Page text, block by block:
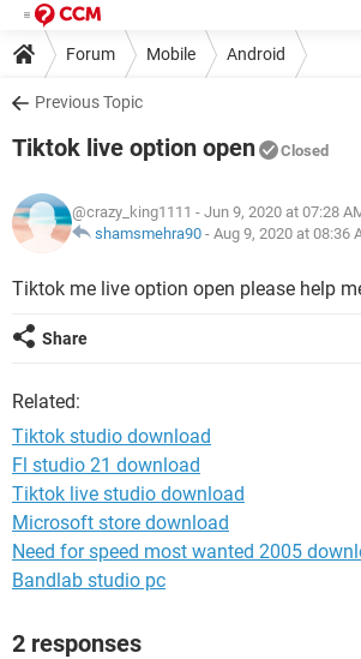
Forum Mobile Android
Previous Topic
Tiktok live option open Closed
@crazy_king1111 - Jun 9, 2020 at 07:28
shamsmehra90 - Aug 9, 2020 at 08:36
Tiktok me live option open please help
Share
Related:
Tiktok studio download
Fl studio 21 download
Tiktok live studio download
Microsoft store download
Need for speed most wanted 2005
Bandlab studio pc
2 responses